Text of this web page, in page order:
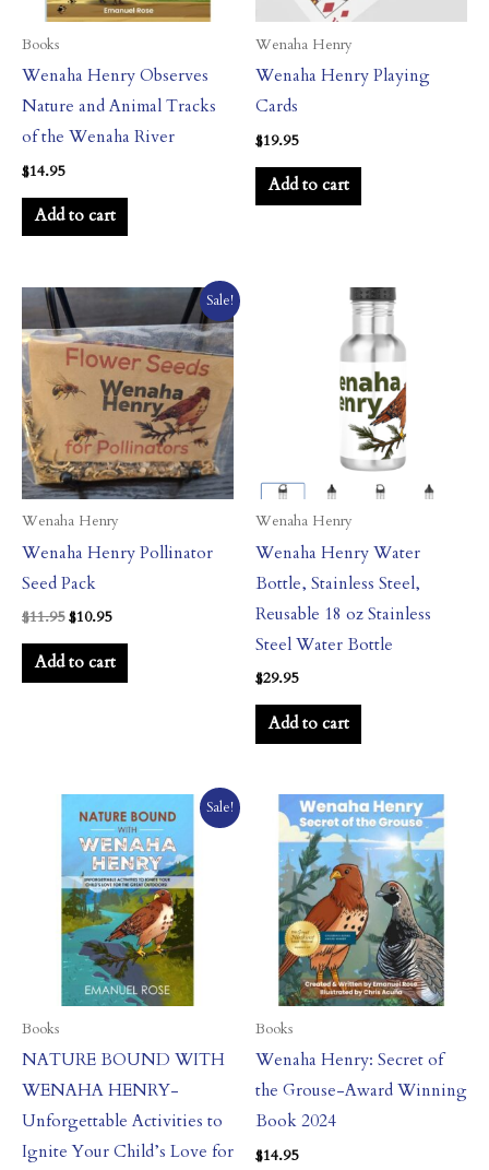
Books
Wenaha Henry Observes
Nature and Animal Tracks
of the Wenaha River
$14.95
Add to cart
Wenaha Henry
Wenaha Henry Playing
Cards
$19.95
Add to cart
Sale!
Wenaha Henry
Wenaha Henry Pollinator
Seed Pack
$11.95
price
was:
$11.95.
$10.95
Current
price
is:
$10.95.
Add to cart
Wenaha Henry
Wenaha Henry Water
Bottle, Stainless Steel,
Reusable 18 oz Stainless
Steel Water Bottle
$29.95
Add to cart
Sale!
Books
NATURE BOUND WITH
WENAHA HENRY-
Unforgettable Activities to
Ignite Your Child’s Love for
price
was:
$14.95.
price
is:
$9.95.
Books
Wenaha Henry: Secret of
the Grouse-Award Winning
Book 2024
$14.95